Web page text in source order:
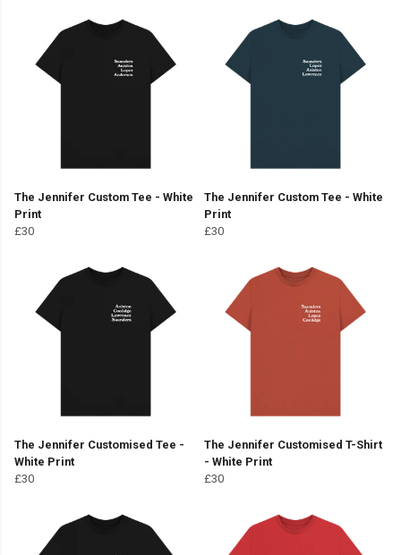
The Jennifer Custom Tee - White
Print
£30
The Jennifer Custom Tee - White
Print
£30
The Jennifer Customised Tee -
White Print
£30
The Jennifer Customised T-Shirt
- White Print
£30